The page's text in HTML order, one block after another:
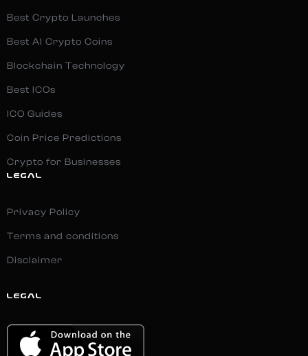
Best Crypto Launches
Best AI Crypto Coins
Blockchain Technology
Best ICOs
ICO Guides
Coin Price Predictions
Crypto for Businesses
LEGAL
Privacy Policy
Terms and conditions
Disclaimer
LEGAL